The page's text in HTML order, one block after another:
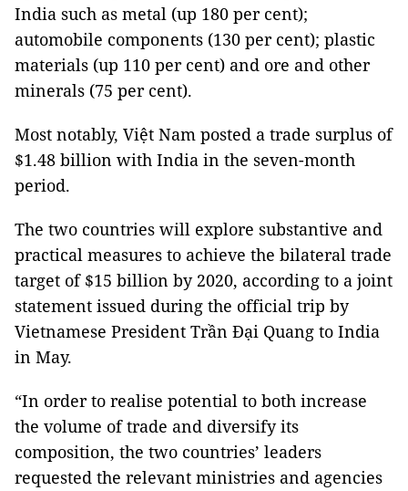
India such as metal (up 180 per cent);
automobile components (130 per cent); plastic
materials (up 110 per cent) and ore and other
minerals (75 per cent).
Most notably, Việt Nam posted a trade surplus of
$1.48 billion with India in the seven-month
period.
The two countries will explore substantive and
practical measures to achieve the bilateral trade
target of $15 billion by 2020, according to a joint
statement issued during the official trip by
Vietnamese President Trần Đại Quang to India
in May.
“In order to realise potential to both increase
the volume of trade and diversify its
composition, the two countries’ leaders
requested the relevant ministries and agencies